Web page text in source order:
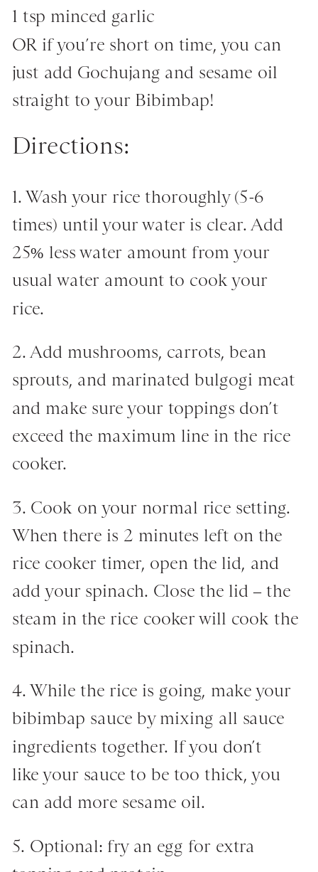
1 tsp minced garlic
OR if you’re short on time, you can
just add Gochujang and sesame oil
straight to your Bibimbap!
Directions:
1. Wash your rice thoroughly (5-6
times) until your water is clear. Add
25% less water amount from your
usual water amount to cook your
rice.
2. Add mushrooms, carrots, bean
sprouts, and marinated bulgogi meat
and make sure your toppings don’t
exceed the maximum line in the rice
cooker.
3. Cook on your normal rice setting.
When there is 2 minutes left on the
rice cooker timer, open the lid, and
add your spinach. Close the lid – the
steam in the rice cooker will cook the
spinach.
4. While the rice is going, make your
bibimbap sauce by mixing all sauce
ingredients together. If you don’t
like your sauce to be too thick, you
can add more sesame oil.
5. Optional: fry an egg for extra